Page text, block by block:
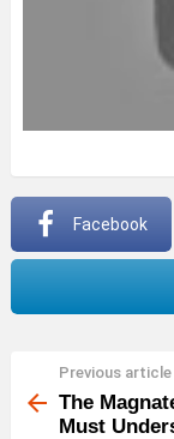
Facebook
more
Previous article
The
Must